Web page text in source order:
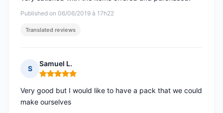
Published on 06/06/2019 à 17h22
Translated reviews
S
Samuel L.
Rating: 5 out of 5
Very good but I would like to have a pack that we could
make ourselves